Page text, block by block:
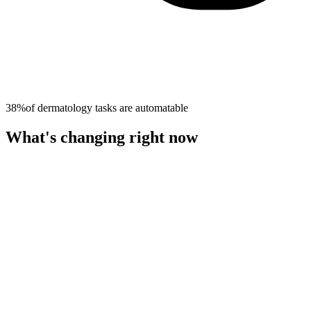
38%ofdermatology tasks are automatable
What's changing right now